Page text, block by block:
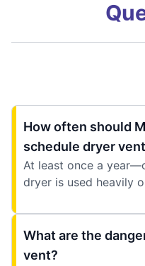
How often should
schedule dryer
At least once a
dryer is used heavily
What are the
vent?